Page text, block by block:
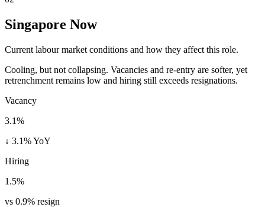
Singapore Now
Current labour market conditions and how they affect this role.
Cooling, but not collapsing. Vacancies and re-entry are softer, yet
retrenchment remains low and hiring still exceeds resignations.
Vacancy
3.1%
↓ 3.1% YoY
Hiring
1.5%
vs 0.9% resign